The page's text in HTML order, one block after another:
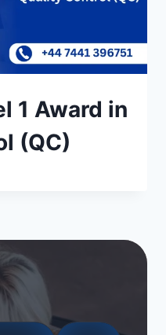
1 Award in
(QC)